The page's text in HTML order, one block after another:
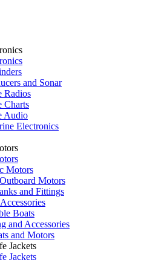
and Sonar
Radios
Charts
Audio
Electronics
Motors
Motors
and Fittings
Boats
and Accessories
and Motors
Jackets
Jackets